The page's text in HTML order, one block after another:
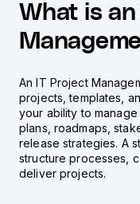
What is
An IT Project
projects, templates,
your ability to
plans, roadmaps,
release strategies. A
structure processes,
deliver projects.